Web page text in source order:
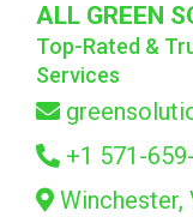
ALL GREEN
Top-Rated &
Services
+1 571-
Winchester,